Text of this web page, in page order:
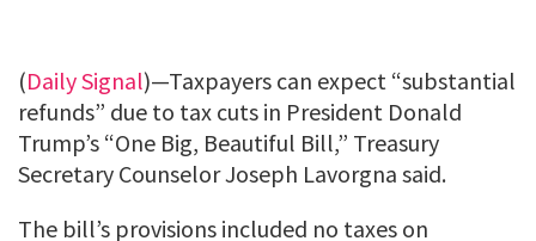
(Daily Signal)—Taxpayers can expect “substantial
refunds” due to tax cuts in President Donald
Trump’s “One Big, Beautiful Bill,” Treasury
Secretary Counselor Joseph Lavorgna said.
The bill’s provisions included no taxes on